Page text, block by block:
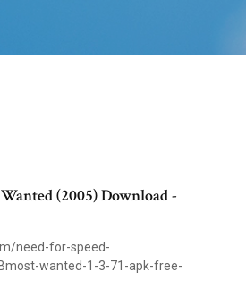
(2005) Download -
need-for-speed-
wanted-1-3-71-apk-free-